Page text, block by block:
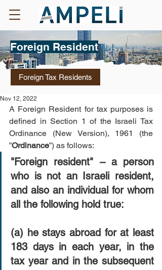
Foreign Resident
Foreign Tax Residents
Nov 12, 2022
A Foreign Resident for tax purposes is
defined in Section 1 of the Israeli Tax
Ordinance (New Version), 1961 (the
”Ordinance”) as follows:
"Foreign resident" – a person
who is not an Israeli resident,
and also an individual for whom
all the following hold true:
(a) he stays abroad for at least
183 days in each year, in the
tax year and in the subsequent